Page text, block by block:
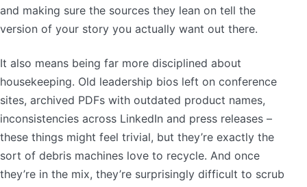
and making sure the sources they lean on tell the
version of your story you actually want out there.
It also means being far more disciplined about
housekeeping. Old leadership bios left on conference
sites, archived PDFs with outdated product names,
inconsistencies across LinkedIn and press releases –
these things might feel trivial, but they’re exactly the
sort of debris machines love to recycle. And once
they’re in the mix, they’re surprisingly difficult to scrub